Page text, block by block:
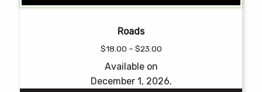
Roads
$18.00 – $23.00Price
through
Available on
December 1, 2026.